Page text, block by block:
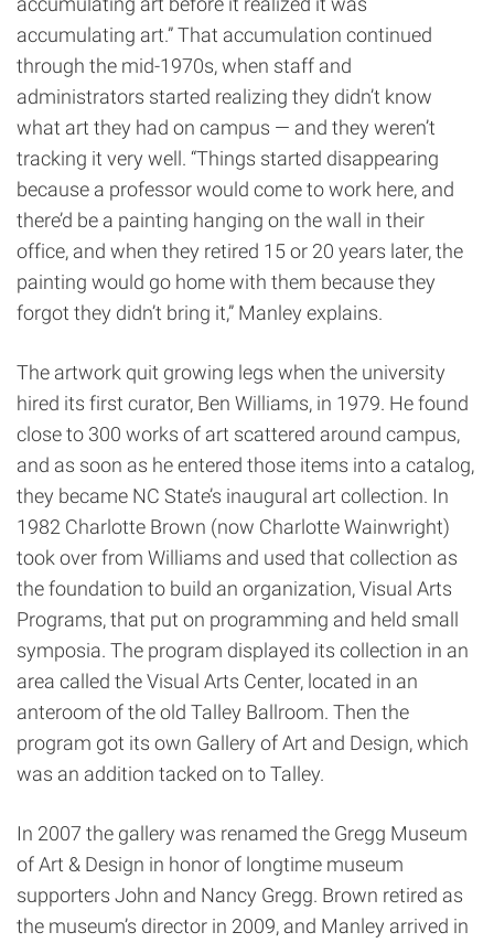
accumulating art.” That accumulation continued
through the mid-1970s, when staff and
administrators started realizing they didn’t know
what art they had on campus — and they weren’t
tracking it very well. “Things started disappearing
because a professor would come to work here, and
there’d be a painting hanging on the wall in their
office, and when they retired 15 or 20 years later, the
painting would go home with them because they
forgot they didn’t bring it,” Manley explains.
The artwork quit growing legs when the university
hired its first curator, Ben Williams, in 1979. He found
close to 300 works of art scattered around campus,
and as soon as he entered those items into a catalog,
they became NC State’s inaugural art collection. In
1982 Charlotte Brown (now Charlotte Wainwright)
took over from Williams and used that collection as
the foundation to build an organization, Visual Arts
Programs, that put on programming and held small
symposia. The program displayed its collection in an
area called the Visual Arts Center, located in an
anteroom of the old Talley Ballroom. Then the
program got its own Gallery of Art and Design, which
was an addition tacked on to Talley.
In 2007 the gallery was renamed the Gregg Museum
of Art & Design in honor of longtime museum
supporters John and Nancy Gregg. Brown retired as
the museum’s director in 2009, and Manley arrived in